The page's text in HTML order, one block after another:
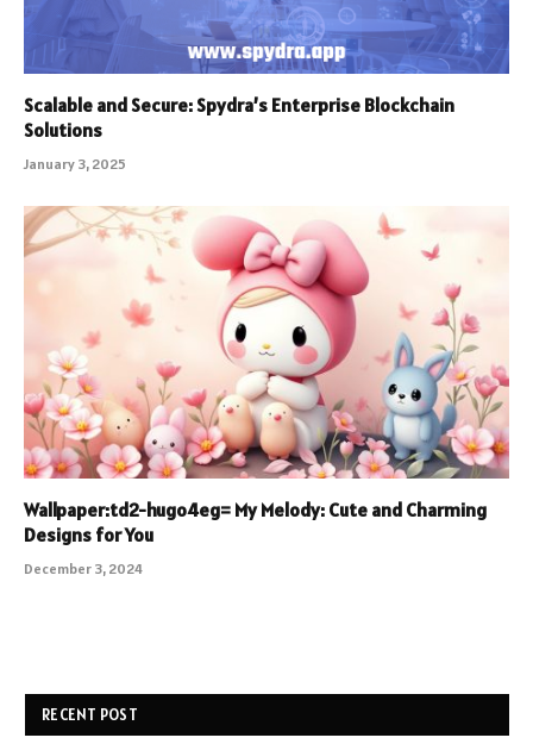
Scalable and Secure: Spydra’s Enterprise Blockchain
Solutions
January 3, 2025
Wallpaper:td2-hugo4eg= My Melody: Cute and Charming
Designs for You
December 3, 2024
RECENT POST